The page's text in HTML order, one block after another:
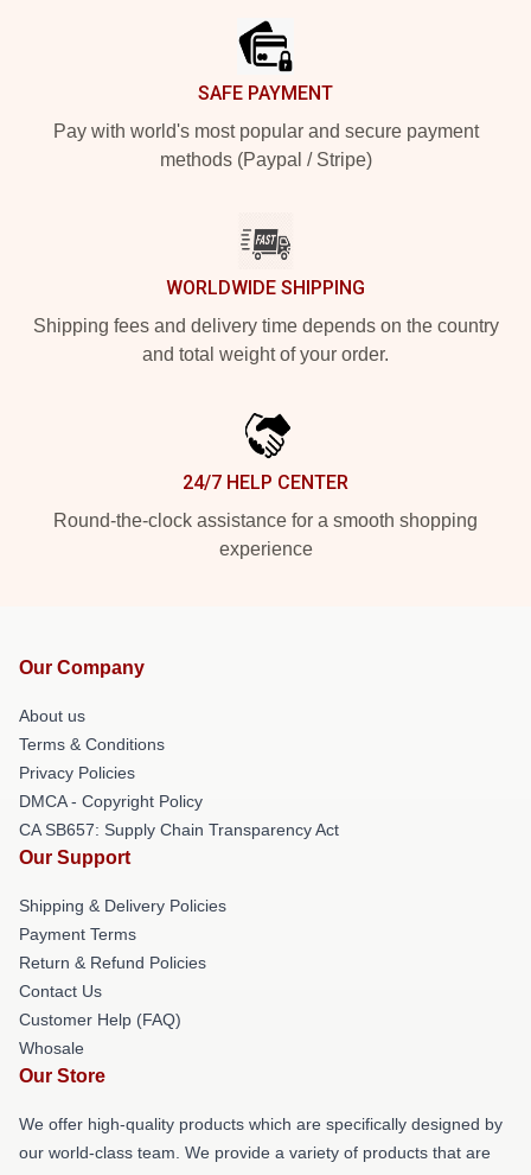
SAFE PAYMENT
Pay with world's most popular and secure payment
methods (Paypal / Stripe)
WORLDWIDE SHIPPING
Shipping fees and delivery time depends on the country
and total weight of your order.
24/7 HELP CENTER
Round-the-clock assistance for a smooth shopping
experience
Our Company
About us
Terms & Conditions
Privacy Policies
DMCA - Copyright Policy
CA SB657: Supply Chain Transparency Act
Our Support
Shipping & Delivery Policies
Payment Terms
Return & Refund Policies
Contact Us
Customer Help (FAQ)
Whosale
Our Store
We offer high-quality products which are specifically designed by
our world-class team. We provide a variety of products that are